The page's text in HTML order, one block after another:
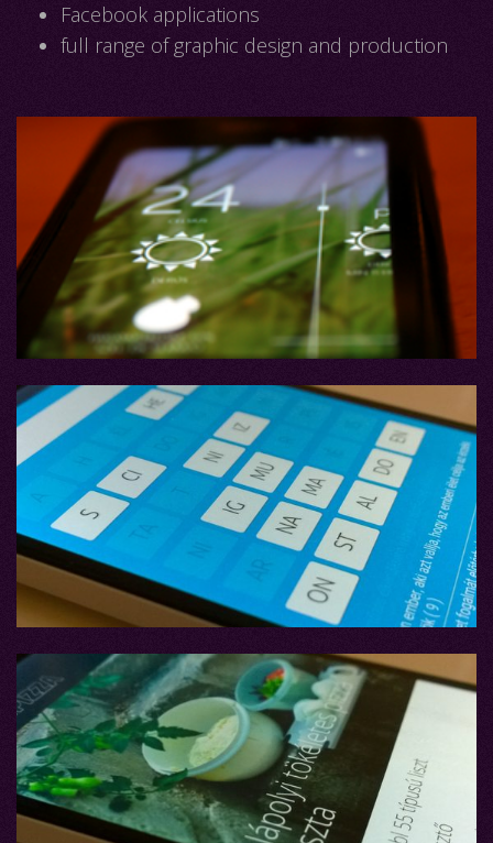
Facebook applications
full range of graphic design and production